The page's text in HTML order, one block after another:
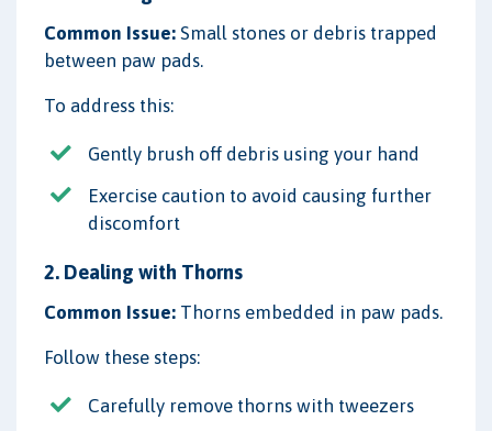
Common Issue: Small stones or debris trapped
between paw pads.
To address this:
Gently brush off debris using your hand
Exercise caution to avoid causing further
discomfort
2. Dealing with Thorns
Common Issue: Thorns embedded in paw pads.
Follow these steps:
Carefully remove thorns with tweezers